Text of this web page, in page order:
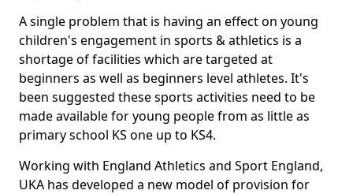
A single problem that is having an effect on young
children's engagement in sports & athletics is a
shortage of facilities which are targeted at
beginners as well as beginners level athletes. It's
been suggested these sports activities need to be
made available for young people from as little as
primary school KS one up to KS4.
Working with England Athletics and Sport England,
UKA has developed a new model of provision for